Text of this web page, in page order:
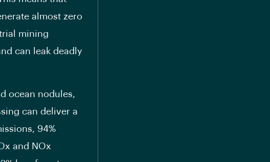
almost zero
mining
can leak deadly
ocean nodules,
can deliver a
94%
and NOx